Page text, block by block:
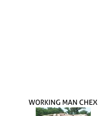
WORKING MAN CHEX